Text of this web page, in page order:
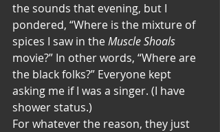
the sounds that evening, but I
pondered, “Where is the mixture of
spices I saw in the Muscle Shoals
movie?” In other words, “Where are
the black folks?” Everyone kept
asking me if I was a singer. (I have
shower status.)
For whatever the reason, they just